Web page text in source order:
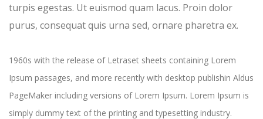
turpis egestas. Ut euismod quam lacus. Proin dolor
purus, consequat quis urna sed, ornare pharetra ex.
1960s with the release of Letraset sheets containing Lorem
Ipsum passages, and more recently with desktop publishin Aldus
PageMaker including versions of Lorem Ipsum. Lorem Ipsum is
simply dummy text of the printing and typesetting industry.